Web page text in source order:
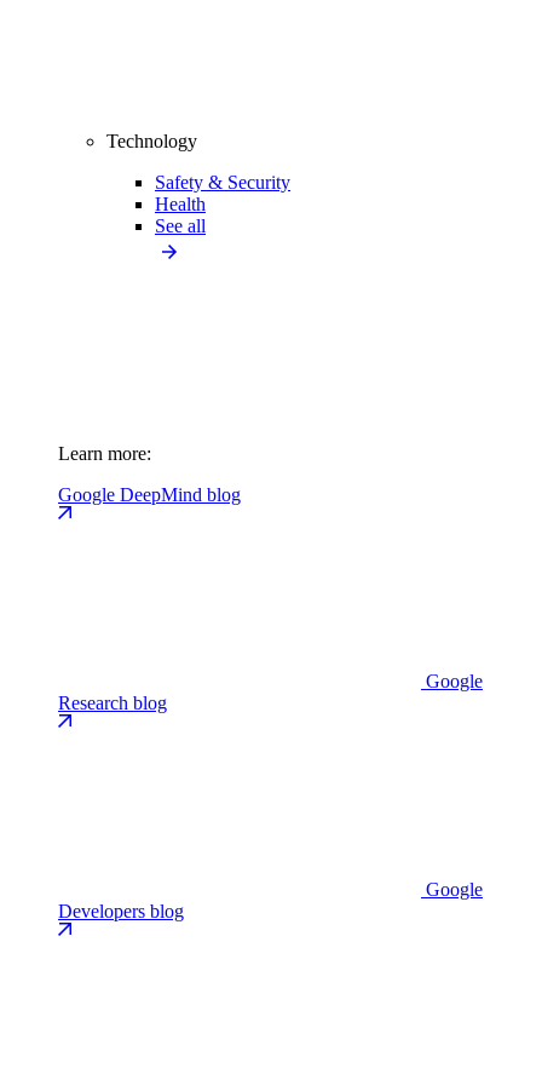
Technology
Safety & Security
Health
See all
Learn more:
Google DeepMind blog
Google
Research blog
Google
Developers blog